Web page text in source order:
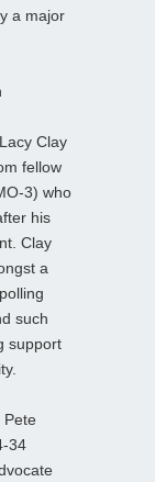
a major
Clay
fellow
3) who
his
Clay
a
such
support
Pete
34